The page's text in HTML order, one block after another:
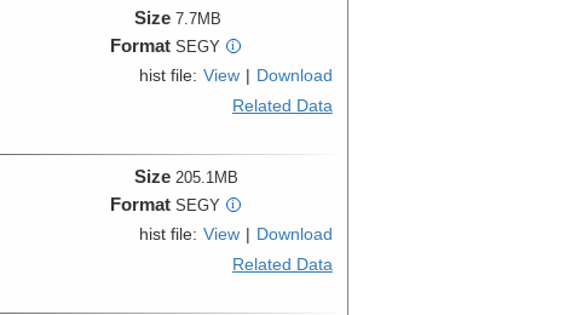
Size 7.7MB
Format SEGY i
hist file: View
Download
Related Data
Size 205.1MB
Format SEGY i
hist file: View
Download
Related Data